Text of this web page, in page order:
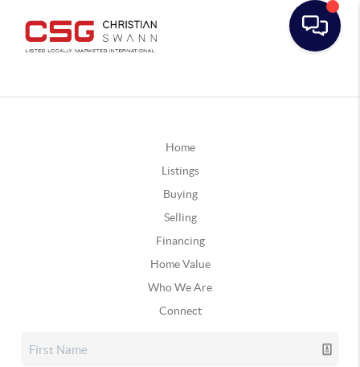
Home
Listings
Buying
Selling
Financing
Home Value
Who We Are
Connect